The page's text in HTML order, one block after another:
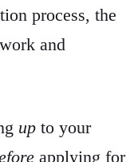
process, the
and
up to your
applying for